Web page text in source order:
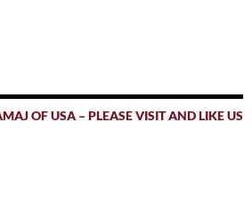
OF USA – PLEASE VISIT AND LIKE US